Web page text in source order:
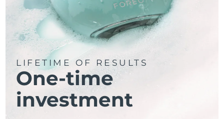
LIFETIME OF RESULTS
One-time
investment